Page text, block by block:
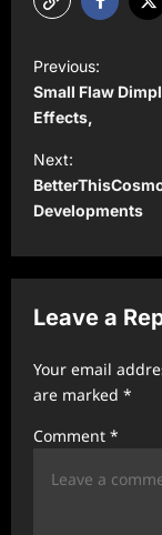
o
s
t
n
a
v
g
a
t
i
Previous:
Small Flaw
Effects,
Next:
Developments
Leave a
Your email
are marked *
Comment *